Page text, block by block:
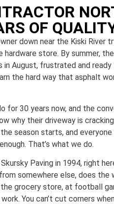
OF
down near the Kiski River
store. By summer,
August, frustrated and ready
the hard way that asphalt
for 30 years now, and the
why their driveway is
season starts, and
That’s what we do.
Paving in 1994, right
somewhere else, does the
grocery store, at football
You can’t cut corners